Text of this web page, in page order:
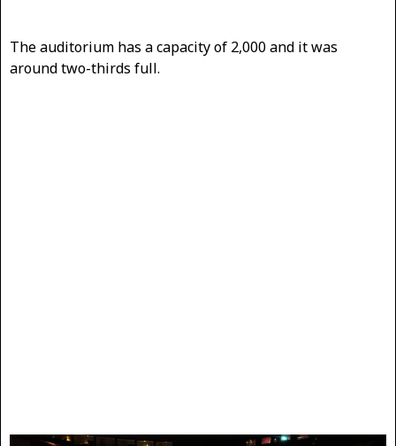
The auditorium has a capacity of 2,000 and it was
around two-thirds full.